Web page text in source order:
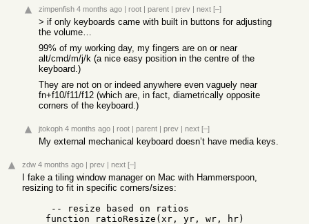
zimpenfish 4 months ago | root | parent | prev | next [–]
> if only keyboards came with built in buttons for adjusting
the volume…
99% of my working day, my fingers are on or near
alt/cmd/m/j/k (a nice easy position in the centre of the
keyboard.)
They are not on or indeed anywhere even vaguely near
fn+f10/f11/f12 (which are, in fact, diametrically opposite
corners of the keyboard.)
jtokoph 4 months ago | root | parent | prev | next [–]
My external mechanical keyboard doesn’t have media keys.
zdw 4 months ago | prev | next [–]
I fake a tiling window manager on Mac with Hammerspoon,
resizing to fit in specific corners/sizes: